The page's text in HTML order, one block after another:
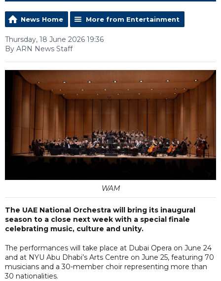
News Home More from Entertainment
Thursday, 18 June 2026 19:36
By ARN News Staff
WAM
The UAE National Orchestra will bring its inaugural
season to a close next week with a special finale
celebrating music, culture and unity.
The performances will take place at Dubai Opera on June 24
and at NYU Abu Dhabi’s Arts Centre on June 25, featuring 70
musicians and a 30-member choir representing more than
30 nationalities.